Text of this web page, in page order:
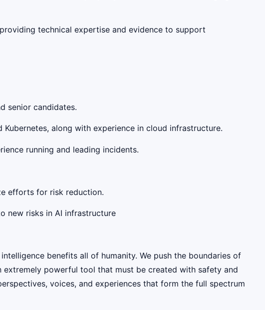
technical expertise and evidence to support
senior candidates.
along with experience in cloud infrastructure.
running and leading incidents.
efforts for risk reduction.
new risks in AI infrastructure
benefits all of humanity. We push the boundaries of
powerful tool that must be created with safety and
voices, and experiences that form the full spectrum